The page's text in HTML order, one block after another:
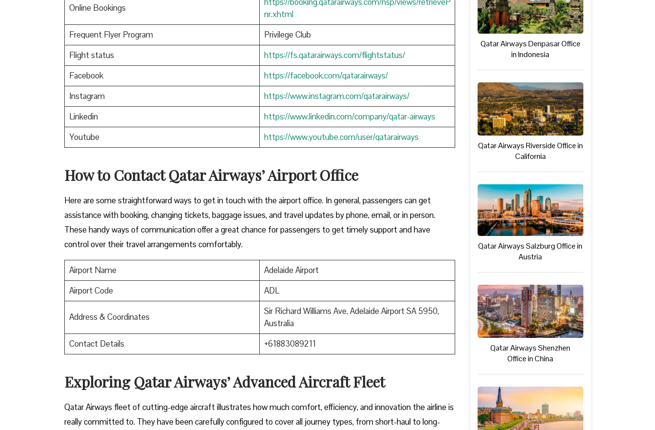
Online Bookings
nr.xhtml
Frequent Flyer Program
Privilege Club
Flight status
https://fs.qatarairways.com/flightstatus/
Facebook
https://facebook.com/qatarairways/
Instagram
https://www.instagram.com/qatarairways/
Linkedin
https://www.linkedin.com/company/qatar-airways
Youtube
https://www.youtube.com/user/qatarairways
How to Contact Qatar Airways’ Airport Office
Here​‍​‌‍​‍‌​‍​‌‍​‍‌ are some straightforward ways to get in touch with the airport office. In general, passengers can get
assistance with booking, changing tickets, baggage issues, and travel updates by phone, email, or in person.
These handy ways of communication offer a great chance for passengers to get timely support and have
control over their travel arrangements ​‍​‌‍​‍‌​‍​‌‍​‍‌comfortably.
Airport Name
Adelaide Airport
Airport Code
ADL
Address & Coordinates
Sir Richard Williams Ave, Adelaide Airport SA 5950,
Australia
Contact Details
+61883089211
Exploring Qatar Airways’ Advanced Aircraft Fleet
Qatar​‍​‌‍​‍‌​‍​‌‍​‍‌ Airways fleet of cutting-edge aircraft illustrates how much comfort, efficiency, and innovation the airline is
really committed to. They have been carefully configured to cover all journey types, from short-haul to long-
Qatar Airways Denpasar Office
in Indonesia
Qatar Airways Riverside Office in
California
Qatar Airways Salzburg Office in
Austria
Qatar Airways Shenzhen
Office in China